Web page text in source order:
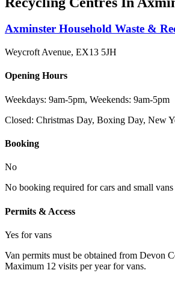
Axminster Household Waste &
Weycroft Avenue, EX13 5JH
Opening Hours
Weekdays: 9am-5pm, Weekends: 9am-5pm
Closed: Christmas Day, Boxing Day, New
Booking
No
No booking required for cars and small vans
Permits & Access
Yes for vans
Van permits must be obtained from Devon
Maximum 12 visits per year for vans.